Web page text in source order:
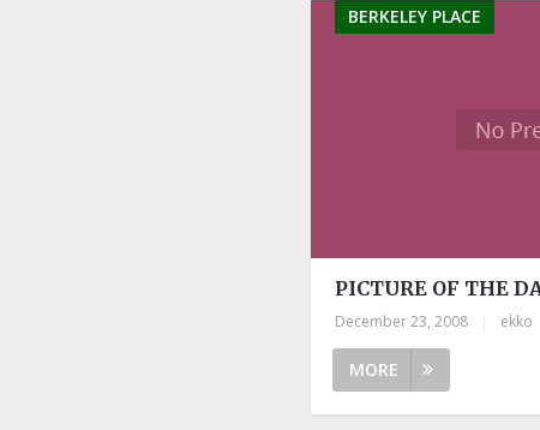
BERKELEY PLACE
PICTURE OF THE
December 23, 2008 ekko
MORE